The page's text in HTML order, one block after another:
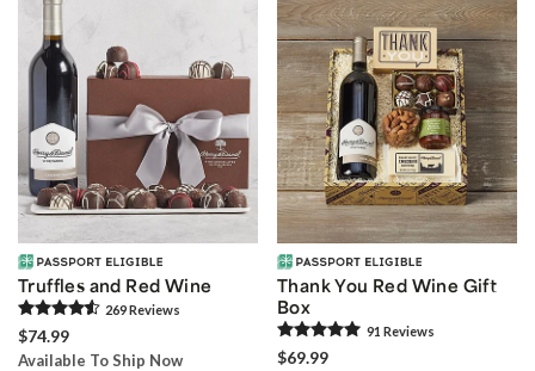
Truffles and Red Wine
269Reviews
$74.99
Available To Ship Now
Thank You Red Wine Gift
Box
91 Reviews
$69.99